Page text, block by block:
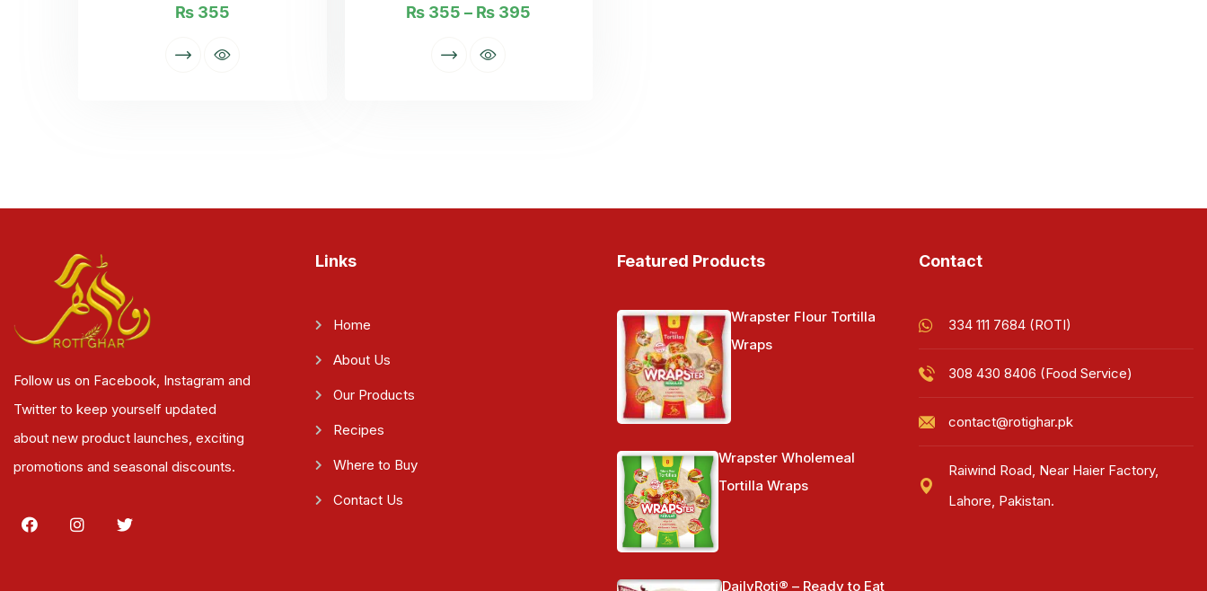
₨355
₨ 355 – ₨ 395
Follow us on Facebook, Instagram and
Twitter to keep yourself updated
about new product launches, exciting
promotions and seasonal discounts.
Links
Home
About Us
Our Products
Recipes
Where to Buy
Contact Us
Featured Products
Wrapster Flour Tortilla
Wraps
Wrapster Wholemeal
Tortilla Wraps
DailyRoti® – Ready to Eat
Contact
334 111 7684 (ROTI)
308 430 8406 (Food Service)
contact@rotighar.pk
Raiwind Road, Near Haier Factory,
Lahore, Pakistan.